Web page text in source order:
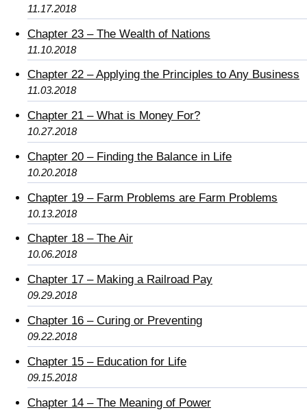
11.17.2018
Chapter 23 – The Wealth of Nations
11.10.2018
Chapter 22 – Applying the Principles to Any Business
11.03.2018
Chapter 21 – What is Money For?
10.27.2018
Chapter 20 – Finding the Balance in Life
10.20.2018
Chapter 19 – Farm Problems are Farm Problems
10.13.2018
Chapter 18 – The Air
10.06.2018
Chapter 17 – Making a Railroad Pay
09.29.2018
Chapter 16 – Curing or Preventing
09.22.2018
Chapter 15 – Education for Life
09.15.2018
Chapter 14 – The Meaning of Power